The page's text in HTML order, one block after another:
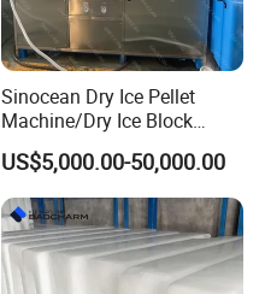
Sinocean Dry Ice Pellet
Machine/Dry Ice Block
Machine/Dry Ice Machine
US$5,000.00-50,000.00